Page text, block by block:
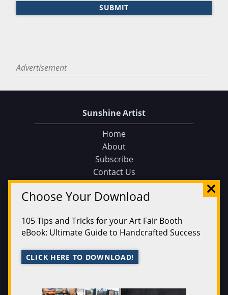
SUBMIT
Advertisement
Choose Your Download
105 Tips and Tricks for your Art Fair Booth
eBook: Ultimate Guide to Handcrafted Success
CLICK HERE TO DOWNLOAD!
Sunshine Artist
Home
About
Subscribe
Contact Us
Sunshine Artist on Facebook
Events
Find an Event
Find on a Map
Submit an Event
200 Best